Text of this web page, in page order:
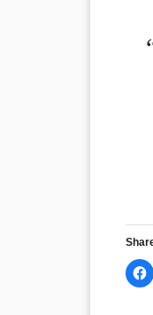
to